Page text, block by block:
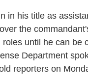
in his title as
the
roles until he can be
Department
reporters on